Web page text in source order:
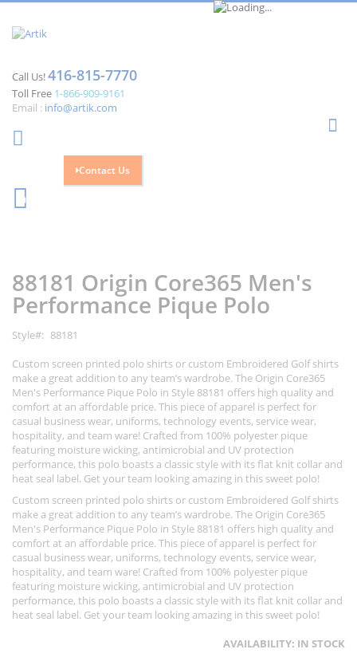
Call Us!416-815-7770
Toll Free 1-866-909-9161
Email : info@artik.com
Contact Us
0
end
of
the
gallery
beginning
of
the
gallery
88181 Origin Core365 Men's
Performance Pique Polo
Style
88181
Custom screen printed polo shirts or custom Embroidered Golf shirts
make a great addition to any team’s wardrobe. The Origin Core365
Men's Performance Pique Polo in Style 88181 offers high quality and
comfort at an affordable price. This piece of apparel is perfect for
casual business wear, uniforms, technology events, service wear,
hospitality, and team ware! Crafted from 100% polyester pique
featuring moisture wicking, antimicrobial and UV protection
performance, this polo boasts a classic style with its flat knit collar and
heat seal label. Get your team looking amazing in this sweet polo!
Custom screen printed polo shirts or custom Embroidered Golf shirts
make a great addition to any team’s wardrobe. The Origin Core365
Men's Performance Pique Polo in Style 88181 offers high quality and
comfort at an affordable price. This piece of apparel is perfect for
casual business wear, uniforms, technology events, service wear,
hospitality, and team ware! Crafted from 100% polyester pique
featuring moisture wicking, antimicrobial and UV protection
performance, this polo boasts a classic style with its flat knit collar and
heat seal label. Get your team looking amazing in this sweet polo!
AVAILABILITY: IN STOCK